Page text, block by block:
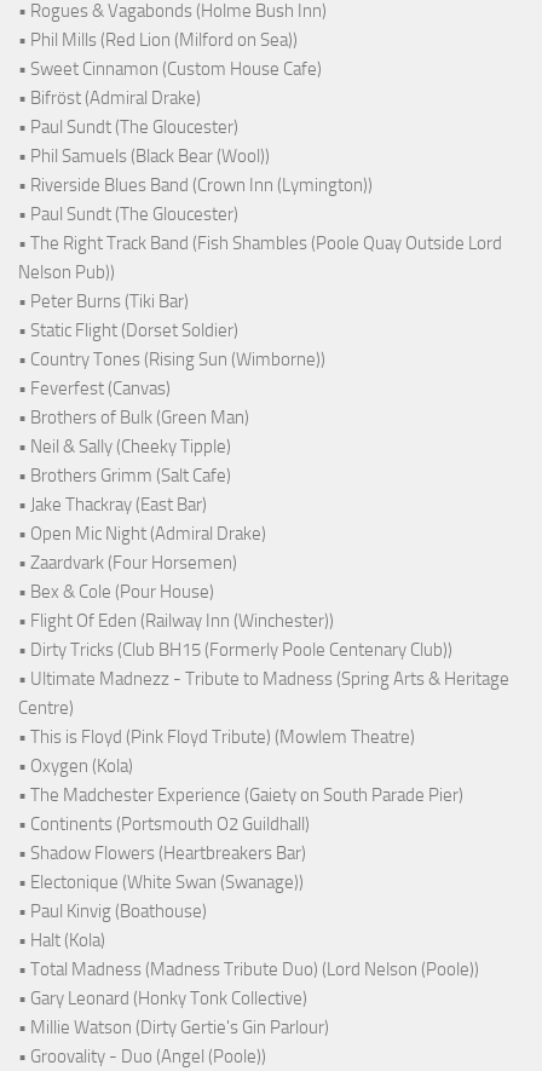
• Rogues & Vagabonds (Holme Bush Inn)
• Phil Mills (Red Lion (Milford on Sea))
• Sweet Cinnamon (Custom House Cafe)
• Bifröst (Admiral Drake)
• Paul Sundt (The Gloucester)
• Phil Samuels (Black Bear (Wool))
• Riverside Blues Band (Crown Inn (Lymington))
• Paul Sundt (The Gloucester)
• The Right Track Band (Fish Shambles (Poole Quay Outside Lord
Nelson Pub))
• Peter Burns (Tiki Bar)
• Static Flight (Dorset Soldier)
• Country Tones (Rising Sun (Wimborne))
• Feverfest (Canvas)
• Brothers of Bulk (Green Man)
• Neil & Sally (Cheeky Tipple)
• Brothers Grimm (Salt Cafe)
• Jake Thackray (East Bar)
• Open Mic Night (Admiral Drake)
• Zaardvark (Four Horsemen)
• Bex & Cole (Pour House)
• Flight Of Eden (Railway Inn (Winchester))
• Dirty Tricks (Club BH15 (Formerly Poole Centenary Club))
• Ultimate Madnezz - Tribute to Madness (Spring Arts & Heritage
Centre)
• This is Floyd (Pink Floyd Tribute) (Mowlem Theatre)
• Oxygen (Kola)
• The Madchester Experience (Gaiety on South Parade Pier)
• Continents (Portsmouth O2 Guildhall)
• Shadow Flowers (Heartbreakers Bar)
• Electonique (White Swan (Swanage))
• Paul Kinvig (Boathouse)
• Halt (Kola)
• Total Madness (Madness Tribute Duo) (Lord Nelson (Poole))
• Gary Leonard (Honky Tonk Collective)
• Millie Watson (Dirty Gertie's Gin Parlour)
• Groovality - Duo (Angel (Poole))